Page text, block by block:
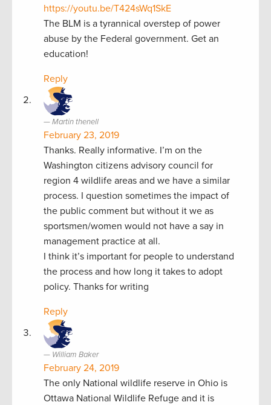
https://youtu.be/T424sWq1SkE
The BLM is a tyrannical overstep of power
abuse by the Federal government. Get an
education!
Reply
Martin thenell
February 23, 2019
Thanks. Really informative. I’m on the
Washington citizens advisory council for
region 4 wildlife areas and we have a similar
process. I question sometimes the impact of
the public comment but without it we as
sportsmen/women would not have a say in
management practice at all.
I think it’s important for people to understand
the process and how long it takes to adopt
policy. Thanks for writing
Reply
William Baker
February 24, 2019
The only National wildlife reserve in Ohio is
Ottawa National Wildlife Refuge and it is